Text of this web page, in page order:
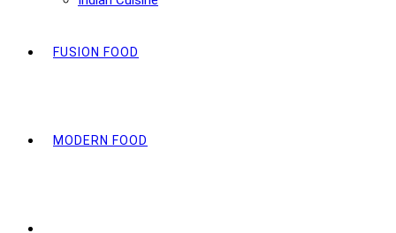
FUSION FOOD
MODERN FOOD